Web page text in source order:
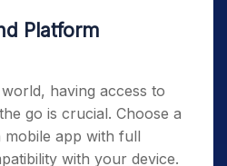
Platform
having access to
go is crucial. Choose a
app with full
with your device.